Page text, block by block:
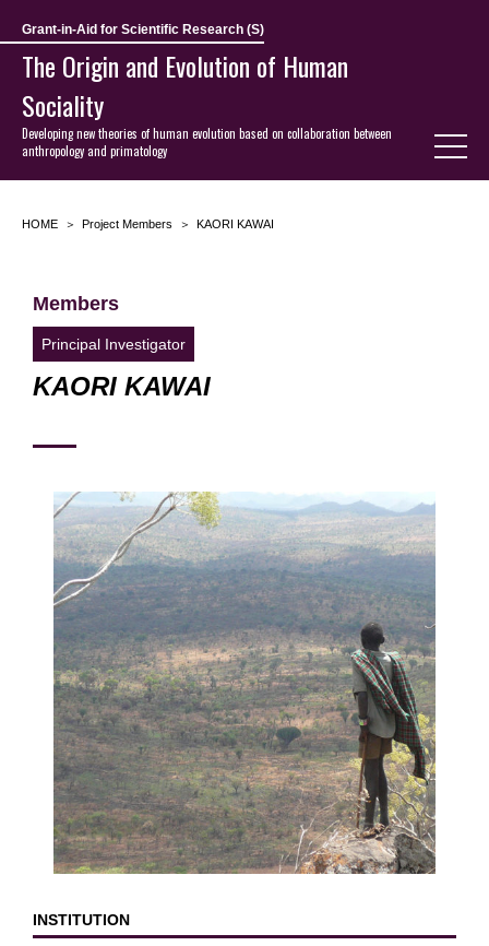
Grant-in-Aid for Scientific Research (S)
The Origin and Evolution of Human
Sociality
Developing new theories of human evolution based on collaboration between
anthropology and primatology
HOME Project Members KAORI KAWAI
Members
Principal Investigator
KAORI KAWAI
INSTITUTION